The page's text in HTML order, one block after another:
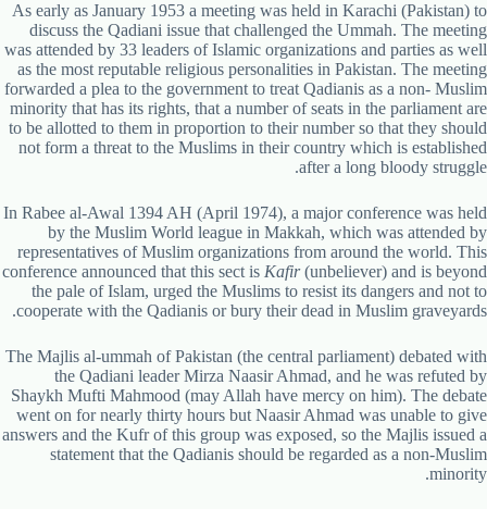
As early as January 1953 a meeting was held in Karachi (Pakistan) to
discuss the Qadiani issue that challenged the Ummah. The meeting
was attended by 33 leaders of Islamic organizations and parties as well
as the most reputable religious personalities in Pakistan. The meeting
forwarded a plea to the government to treat Qadianis as a non- Muslim
minority that has its rights, that a number of seats in the parliament are
to be allotted to them in proportion to their number so that they should
not form a threat to the Muslims in their country which is established
after a long bloody struggle.
In Rabee al-Awal 1394 AH (April 1974), a major conference was held
by the Muslim World league in Makkah, which was attended by
representatives of Muslim organizations from around the world. This
conference announced that this sect is Kafir(unbeliever) and is beyond
the pale of Islam, urged the Muslims to resist its dangers and not to
cooperate with the Qadianis or bury their dead in Muslim graveyards.
The Majlis al-ummah of Pakistan (the central parliament) debated with
the Qadiani leader Mirza Naasir Ahmad, and he was refuted by
Shaykh Mufti Mahmood (may Allah have mercy on him). The debate
went on for nearly thirty hours but Naasir Ahmad was unable to give
answers and the Kufr of this group was exposed, so the Majlis issued a
statement that the Qadianis should be regarded as a non-Muslim
minority.